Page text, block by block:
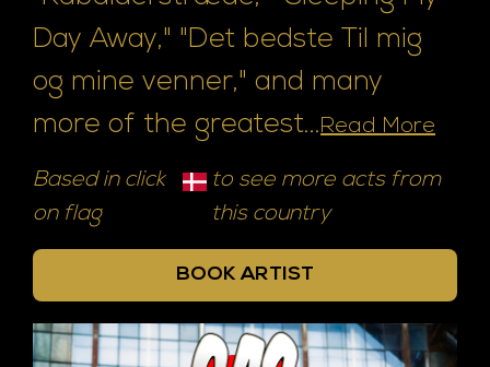
Day Away," "Det bedste Til mig
og mine venner," and many
more of the greatest...Read More
Based in click
on flag
to see more acts from
this country
BOOK ARTIST